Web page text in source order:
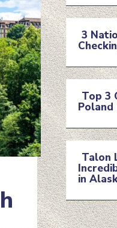
3
Top 3
Poland
Talon
in